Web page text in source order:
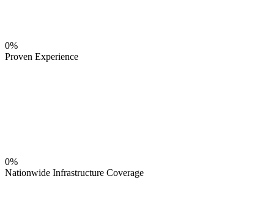
0%
Proven Experience
0%
Nationwide Infrastructure Coverage